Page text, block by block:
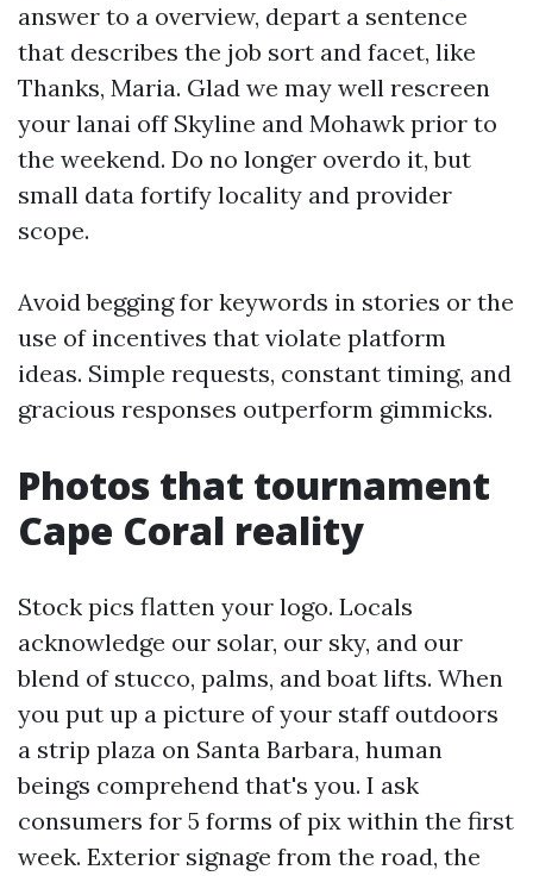
answer to a overview, depart a sentence
that describes the job sort and facet, like
Thanks, Maria. Glad we may well rescreen
your lanai off Skyline and Mohawk prior to
the weekend. Do no longer overdo it, but
small data fortify locality and provider
scope.
Avoid begging for keywords in stories or the
use of incentives that violate platform
ideas. Simple requests, constant timing, and
gracious responses outperform gimmicks.
Photos that tournament
Cape Coral reality
Stock pics flatten your logo. Locals
acknowledge our solar, our sky, and our
blend of stucco, palms, and boat lifts. When
you put up a picture of your staff outdoors
a strip plaza on Santa Barbara, human
beings comprehend that's you. I ask
consumers for 5 forms of pix within the first
week. Exterior signage from the road, the